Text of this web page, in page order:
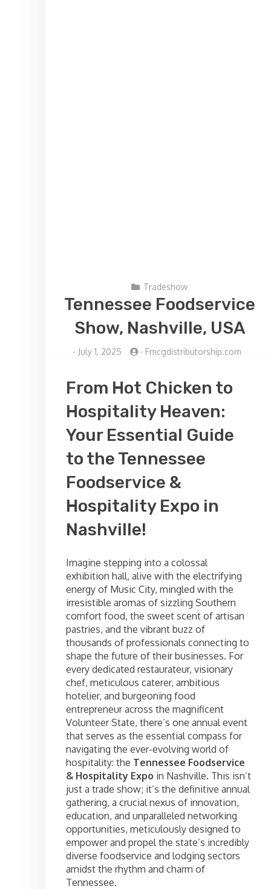
Tradeshow
Tennessee Foodservice
Show, Nashville, USA
- July 1, 2025 - Fmcgdistributorship.com
From Hot Chicken to
Hospitality Heaven:
Your Essential Guide
to the Tennessee
Foodservice &
Hospitality Expo in
Nashville!
Imagine stepping into a colossal
exhibition hall, alive with the electrifying
energy of Music City, mingled with the
irresistible aromas of sizzling Southern
comfort food, the sweet scent of artisan
pastries, and the vibrant buzz of
thousands of professionals connecting to
shape the future of their businesses. For
every dedicated restaurateur, visionary
chef, meticulous caterer, ambitious
hotelier, and burgeoning food
entrepreneur across the magnificent
Volunteer State, there’s one annual event
that serves as the essential compass for
navigating the ever-evolving world of
hospitality: the Tennessee Foodservice
& Hospitality Expo in Nashville. This isn’t
just a trade show; it’s the definitive annual
gathering, a crucial nexus of innovation,
education, and unparalleled networking
opportunities, meticulously designed to
empower and propel the state’s incredibly
diverse foodservice and lodging sectors
amidst the rhythm and charm of
Tennessee.